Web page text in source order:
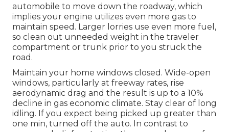
automobile to move down the roadway, which
implies your engine utilizes even more gas to
maintain speed. Larger lorries use even more fuel,
so clean out unneeded weight in the traveler
compartment or trunk prior to you struck the
road.
Maintain your home windows closed. Wide-open
windows, particularly at freeway rates, rise
aerodynamic drag and the result is up to a 10%
decline in gas economic climate. Stay clear of long
idling. If you expect being picked up greater than
one min, turned off the auto. In contrast to